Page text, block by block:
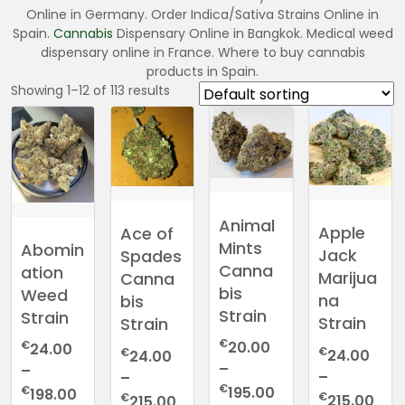
Online in Germany. Order Indica/Sativa Strains Online in
Spain. Cannabis Dispensary Online in Bangkok. Medical weed
dispensary online in France. Where to buy cannabis
products in Spain.
Showing 1–12 of 113 results
Abomin
ation
Weed
Strain
€24.00
–
€198.00
Ace of
Spades
Canna
bis
Strain
€24.00
–
€
Price
Animal
Mints
Canna
bis
Strain
€20.00
–
€195.00
Apple
Jack
Marijua
na
Strain
€24.00
–
€